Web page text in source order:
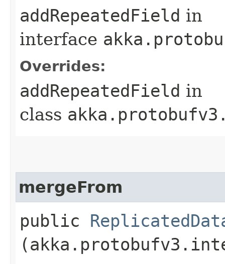
addRepeatedField in
interface
Overrides:
addRepeatedField in
class
mergeFrom
public